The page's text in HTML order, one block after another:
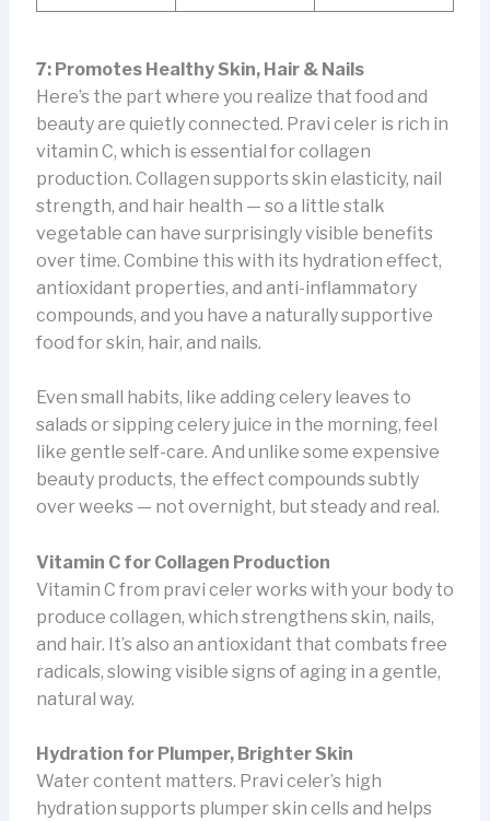
7: Promotes Healthy Skin, Hair & Nails
Here’s the part where you realize that food and
beauty are quietly connected. Pravi celer is rich in
vitamin C, which is essential for collagen
production. Collagen supports skin elasticity, nail
strength, and hair health — so a little stalk
vegetable can have surprisingly visible benefits
over time. Combine this with its hydration effect,
antioxidant properties, and anti-inflammatory
compounds, and you have a naturally supportive
food for skin, hair, and nails.
Even small habits, like adding celery leaves to
salads or sipping celery juice in the morning, feel
like gentle self-care. And unlike some expensive
beauty products, the effect compounds subtly
over weeks — not overnight, but steady and real.
Vitamin C for Collagen Production
Vitamin C from pravi celer works with your body to
produce collagen, which strengthens skin, nails,
and hair. It’s also an antioxidant that combats free
radicals, slowing visible signs of aging in a gentle,
natural way.
Hydration for Plumper, Brighter Skin
Water content matters. Pravi celer’s high
hydration supports plumper skin cells and helps